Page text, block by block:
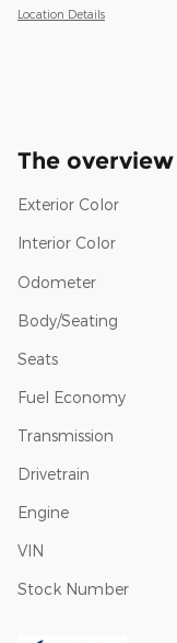
Location Details
The overview
Exterior Color
Interior Color
Odometer
Body/Seating
Seats
Fuel Economy
Transmission
Drivetrain
Engine
VIN
Stock Number